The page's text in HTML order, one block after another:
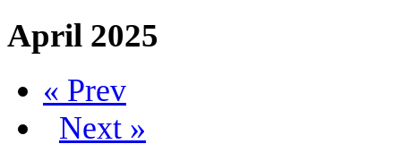
April 2025
« Prev
Next »